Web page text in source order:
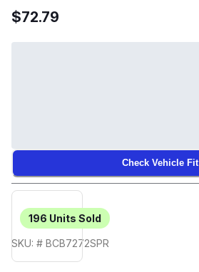
$72.79
Check Vehicle Fit
196 Units Sold
SKU: # BCB7272SPR